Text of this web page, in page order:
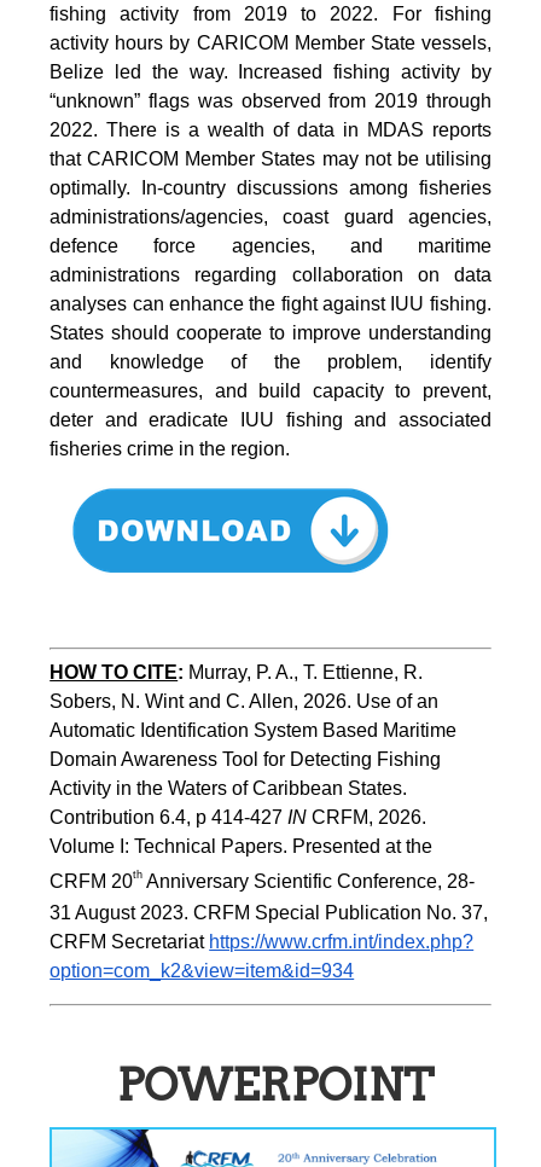
fishing activity from 2019 to 2022. For fishing
activity hours by CARICOM Member State vessels,
Belize led the way. Increased fishing activity by
“unknown” flags was observed from 2019 through
2022. There is a wealth of data in MDAS reports
that CARICOM Member States may not be utilising
optimally. In-country discussions among fisheries
administrations/agencies, coast guard agencies,
defence force agencies, and maritime
administrations regarding collaboration on data
analyses can enhance the fight against IUU fishing.
States should cooperate to improve understanding
and knowledge of the problem, identify
countermeasures, and build capacity to prevent,
deter and eradicate IUU fishing and associated
fisheries crime in the region.
HOW TO CITE: Murray, P. A., T. Ettienne, R.
Sobers, N. Wint and C. Allen, 2026. Use of an
Automatic Identification System Based Maritime
Domain Awareness Tool for Detecting Fishing
Activity in the Waters of Caribbean States.
Contribution 6.4, p 414-427 IN CRFM, 2026.
Volume I: Technical Papers. Presented at the
CRFM 20th Anniversary Scientific Conference, 28-
31 August 2023. CRFM Special Publication No. 37,
CRFM Secretariat https://www.crfm.int/index.php?
option=com_k2&view=item&id=934
POWERPOINT